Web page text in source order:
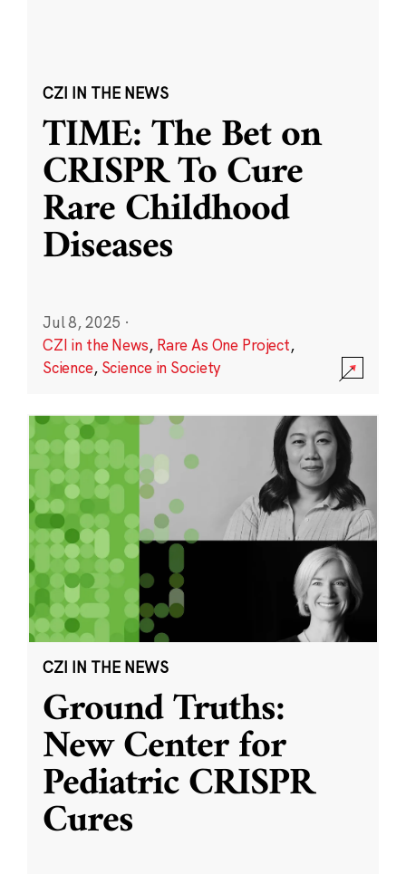
CZI IN THE NEWS
TIME: The Bet on
CRISPR To Cure
Rare Childhood
Diseases
Jul 8, 2025 ·
CZI in the News, Rare As One Project,
Science, Science in Society
CZI IN THE NEWS
Ground Truths:
New Center for
Pediatric CRISPR
Cures